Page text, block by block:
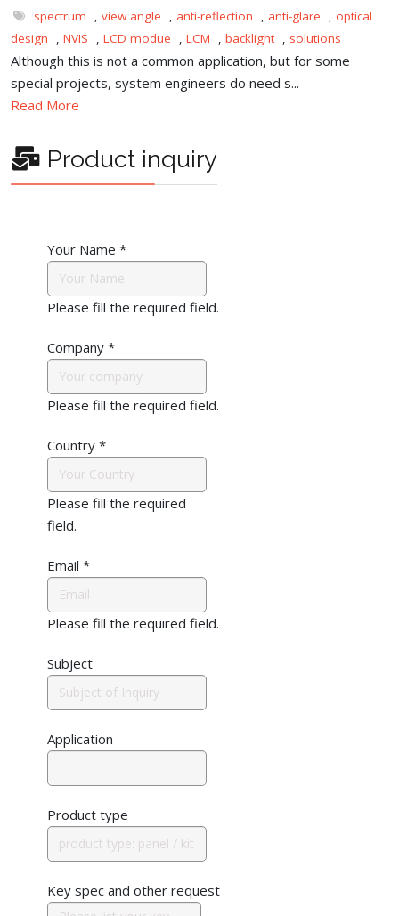
spectrum , view angle , anti-reflection , anti-glare , optical
design
, NVIS , LCD modue , LCM , backlight , solutions
Although this is not a common application, but for some
special projects, system engineers do need s...
Read More
Product inquiry
Your Name *
Please fill the required field.
Company *
Please fill the required field.
Country *
Please fill the required
field.
Email *
Please fill the required field.
Subject
Application
Product type
Key spec and other request